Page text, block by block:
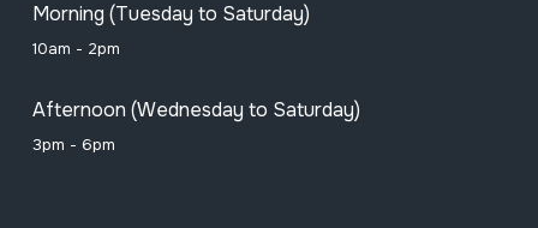
Morning (Tuesday to Saturday)
10am - 2pm
Afternoon (Wednesday to Saturday)
3pm - 6pm